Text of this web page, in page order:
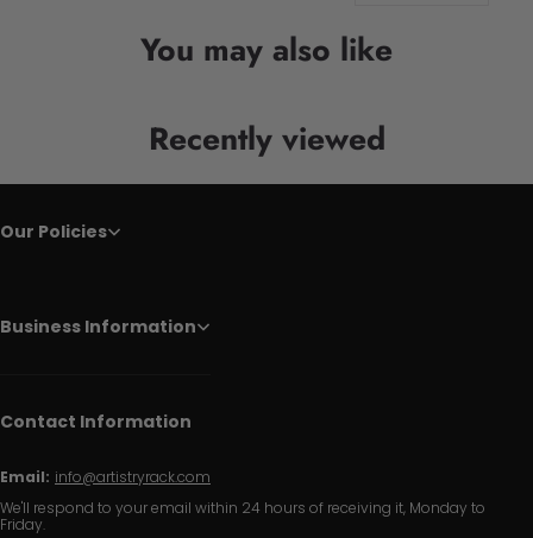
You may also like
Recently viewed
Our Policies
Business Information
Contact Information
Email: info@artistryrack.com
We'll respond to your email within 24 hours of receiving it, Monday to
Friday.